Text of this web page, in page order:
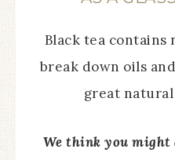
Black tea
break down oils
great natural
We think you might